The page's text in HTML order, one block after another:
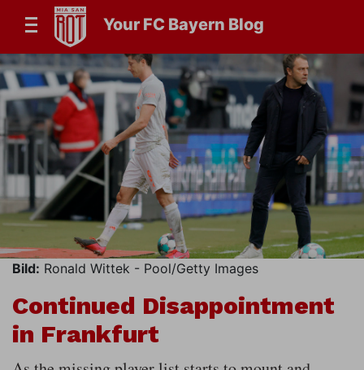
Your FC Bayern Blog
Bild: Ronald Wittek - Pool/Getty Images
Continued Disappointment
in Frankfurt